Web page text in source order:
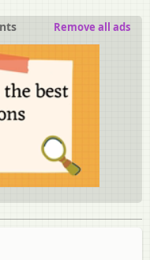
Remove all ads